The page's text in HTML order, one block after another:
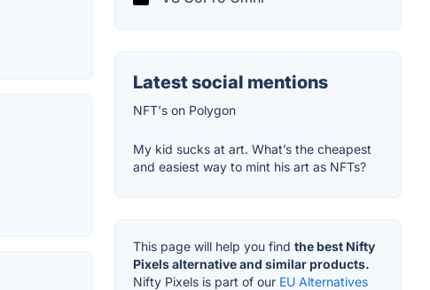
Latest social mentions
NFT's on Polygon
My kid sucks at art. What’s the cheapest
and easiest way to mint his art as NFTs?
This page will help you find the best Nifty
Pixels alternative and similar products.
Nifty Pixels is part of our EU Alternatives